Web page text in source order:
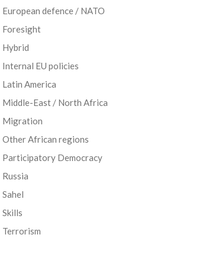
European defence / NATO
Foresight
Hybrid
Internal EU policies
Latin America
Middle-East / North Africa
Migration
Other African regions
Participatory Democracy
Russia
Sahel
Skills
Terrorism